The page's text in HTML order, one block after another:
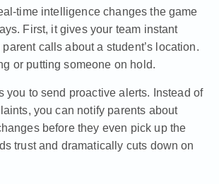
time intelligence changes the game
First, it gives your team instant
calls about a student’s location.
or putting someone on hold.
you to send proactive alerts. Instead of
you can notify parents about
before they even pick up the
trust and dramatically cuts down on